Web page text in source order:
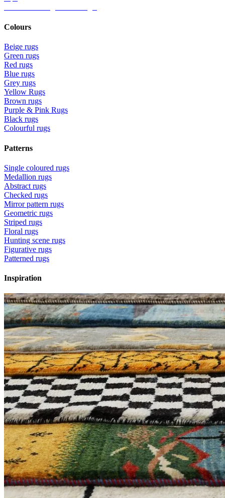
Colours
Beige rugs
Green rugs
Red rugs
Blue rugs
Grey rugs
Yellow Rugs
Brown rugs
Purple & Pink Rugs
Black rugs
Colourful rugs
Patterns
Single coloured rugs
Medallion rugs
Abstract rugs
Checked rugs
Mirror pattern rugs
Geometric rugs
Striped rugs
Floral rugs
Hunting scene rugs
Figurative rugs
Patterned rugs
Inspiration